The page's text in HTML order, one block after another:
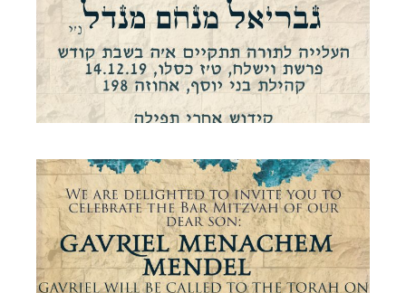
JERUSALEM STONE BAR MITZVAH
INVITATION HEBREW
JERUSALEM STONE BAR MITZVAH
INVITATION ENGLISH
Bar Mitzvah·Invitations